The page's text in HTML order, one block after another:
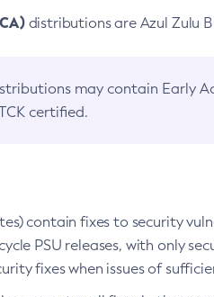
distributions are Azul Zulu
may contain Early
certified.
contain fixes to security
PSU releases, with only
fixes when issues of